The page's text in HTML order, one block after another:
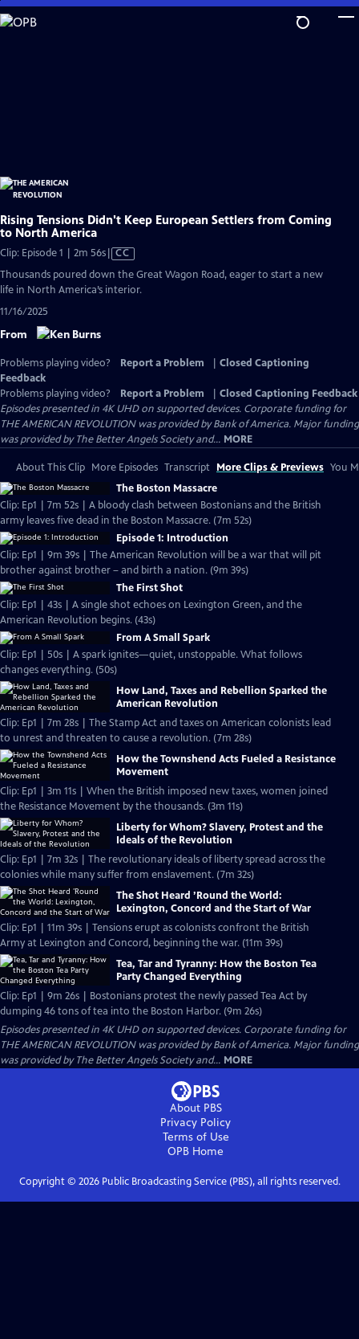
Skip
to
Rising Tensions Didn't Keep European Settlers from Coming
to North America
Clip: Episode 1 | 2m 56sVideo
Closed
CC
Thousands poured down the Great Wagon Road, eager to start a new
life in North America’s interior.
11/16/2025
From
Problems playing video? Report a Problem
Closed Captioning
Feedback
Problems playing video?
Report a Problem
Closed Captioning Feedback
Episodes presented in 4K UHD on supported devices. Corporate funding for
THE AMERICAN REVOLUTION was provided by Bank of America. Major funding
was provided by The Better Angels Society and... MORE
About This Clip More Episodes Transcript More Clips & Previews You
The Boston Massacre
Clip: Ep1 | 7m 52s | A bloody clash between Bostonians and the British
army leaves five dead in the Boston Massacre. (7m 52s)
Episode 1: Introduction
Clip: Ep1 | 9m 39s | The American Revolution will be a war that will pit
brother against brother – and birth a nation. (9m 39s)
The First Shot
Clip: Ep1 | 43s | A single shot echoes on Lexington Green, and the
American Revolution begins. (43s)
From A Small Spark
Clip: Ep1 | 50s | A spark ignites—quiet, unstoppable. What follows
changes everything. (50s)
How Land, Taxes and Rebellion Sparked the
American Revolution
Clip: Ep1 | 7m 28s | The Stamp Act and taxes on American colonists lead
to unrest and threaten to cause a revolution. (7m 28s)
How the Townshend Acts Fueled a Resistance
Movement
Clip: Ep1 | 3m 11s | When the British imposed new taxes, women joined
the Resistance Movement by the thousands. (3m 11s)
Liberty for Whom? Slavery, Protest and the
Ideals of the Revolution
Clip: Ep1 | 7m 32s | The revolutionary ideals of liberty spread across the
colonies while many suffer from enslavement. (7m 32s)
The Shot Heard ’Round the World:
Lexington, Concord and the Start of War
Clip: Ep1 | 11m 39s | Tensions erupt as colonists confront the British
Army at Lexington and Concord, beginning the war. (11m 39s)
Tea, Tar and Tyranny: How the Boston Tea
Party Changed Everything
Clip: Ep1 | 9m 26s | Bostonians protest the newly passed Tea Act by
dumping 46 tons of tea into the Boston Harbor. (9m 26s)
Episodes presented in 4K UHD on supported devices. Corporate funding for
THE AMERICAN REVOLUTION was provided by Bank of America. Major funding
was provided by The Better Angels Society and... MORE
About PBS
Privacy Policy
Terms of Use
OPB Home
Copyright © 2026Public Broadcasting Service (PBS), all rights reserved.